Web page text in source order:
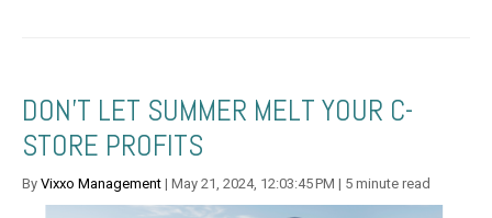
DON'T LET SUMMER MELT YOUR C-
STORE PROFITS
By Vixxo Management | May 21, 2024, 12:03:45 PM | 5 minute read